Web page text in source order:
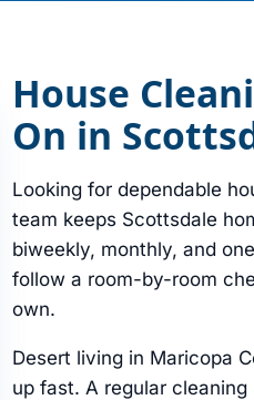
House
On in
Looking for dependable
team keeps Scottsdale
biweekly, monthly, and
follow a room-by-room
own.
Desert living in Maricopa
up fast. A regular